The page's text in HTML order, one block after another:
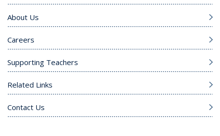
About Us
Careers
Supporting Teachers
Related Links
Contact Us